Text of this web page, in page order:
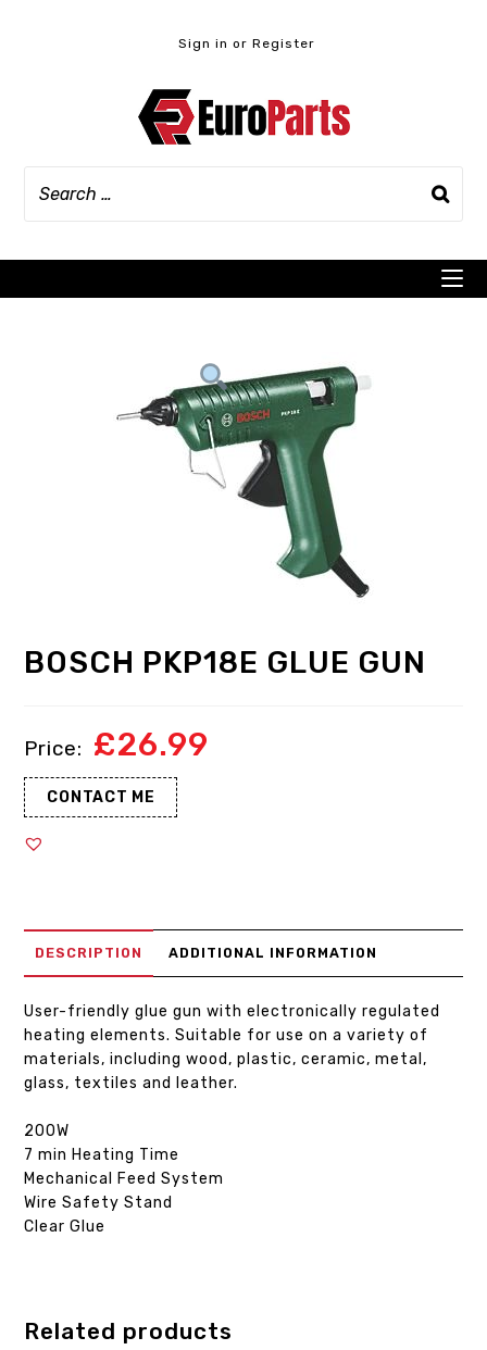
Sign in or Register
BOSCH PKP18E GLUE GUN
£26.99
CONTACT ME
DESCRIPTION ADDITIONAL INFORMATION
User-friendly glue gun with electronically regulated
heating elements. Suitable for use on a variety of
materials, including wood, plastic, ceramic, metal,
glass, textiles and leather.
200W
7 min Heating Time
Mechanical Feed System
Wire Safety Stand
Clear Glue
Related products